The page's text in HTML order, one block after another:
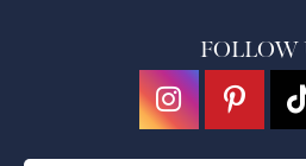
FOLLOW